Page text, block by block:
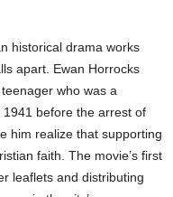
historical drama works
apart. Ewan Horrocks
who was a
before the arrest of
him realize that supporting
faith. The movie’s first
leaflets and distributing